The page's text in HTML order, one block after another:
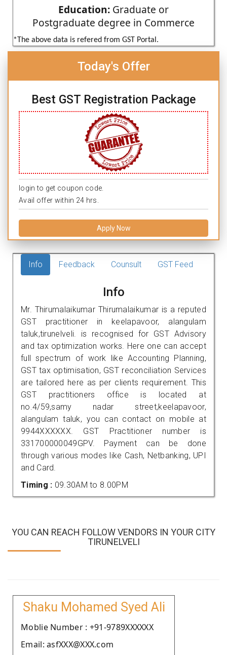
Education: Graduate or
Postgraduate degree in Commerce
*The above data is refered from GST Portal.
Today's Offer
Best GST Registration Package
login to get coupon code.
Avail offer within 24 hrs.
Apply Now
Info Feedback Counsult GST Feed
Info
Mr. Thirumalaikumar Thirumalaikumar is a reputed
GST practitioner in keelapavoor, alangulam
taluk,tirunelveli. is recognised for GST Advisory
and tax optimization works. Here one can accept
full spectrum of work like Accounting Planning,
GST tax optimisation, GST reconciliation Services
are tailored here as per clients requirement. This
GST practitioners office is located at
no.4/59,samy nadar street,keelapavoor,
alangulam taluk, you can contact on mobile at
9944XXXXXX. GST Practitioner number is
331700000049GPV. Payment can be done
through various modes like Cash, Netbanking, UPI
and Card.
Timing : 09.30AM to 8.00PM
YOU CAN REACH FOLLOW VENDORS IN YOUR CITY
TIRUNELVELI
Shaku Mohamed Syed Ali
Moblie Number : +91-9789XXXXXX
Email: asfXXX@XXX.com